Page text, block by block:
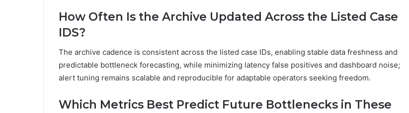
How Often Is the Archive Updated Across the Listed Case
IDS?
The archive cadence is consistent across the listed case IDs, enabling stable data freshness and
predictable bottleneck forecasting, while minimizing latency false positives and dashboard noise;
alert tuning remains scalable and reproducible for adaptable operators seeking freedom.
Which Metrics Best Predict Future Bottlenecks in These